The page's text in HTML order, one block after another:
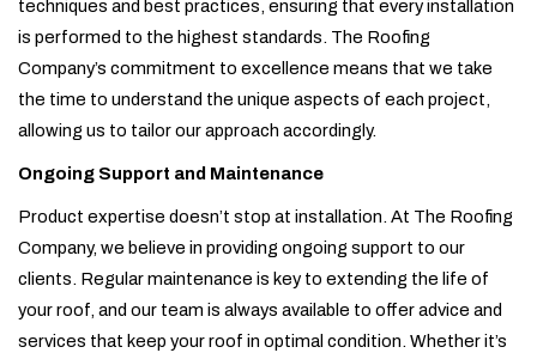
techniques and best practices, ensuring that every installation
is performed to the highest standards. The Roofing
Company’s commitment to excellence means that we take
the time to understand the unique aspects of each project,
allowing us to tailor our approach accordingly.
Ongoing Support and Maintenance
Product expertise doesn’t stop at installation. At The Roofing
Company, we believe in providing ongoing support to our
clients. Regular maintenance is key to extending the life of
your roof, and our team is always available to offer advice and
services that keep your roof in optimal condition. Whether it’s